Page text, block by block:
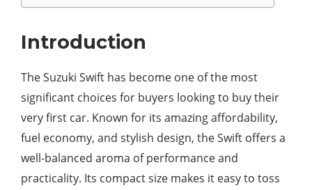
Introduction
The Suzuki Swift has become one of the most
significant choices for buyers looking to buy their
very first car. Known for its amazing affordability,
fuel economy, and stylish design, the Swift offers a
well-balanced aroma of performance and
practicality. Its compact size makes it easy to toss